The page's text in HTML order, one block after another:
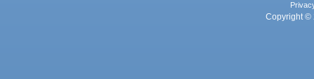
Copyright ©